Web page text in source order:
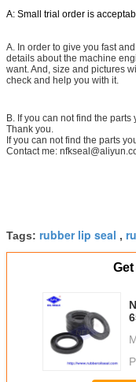
A: Small trial order is
A. In order to give you fast
details about the machine
want. And, size and pictures
check and help you with it.
B. If you can not find the
Thank you.
If you can not find the parts
Contact me:
Tags: rubber lip seal ,